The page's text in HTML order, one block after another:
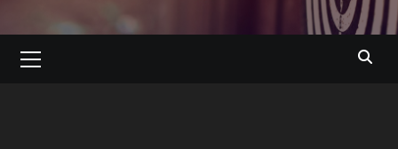
Menu